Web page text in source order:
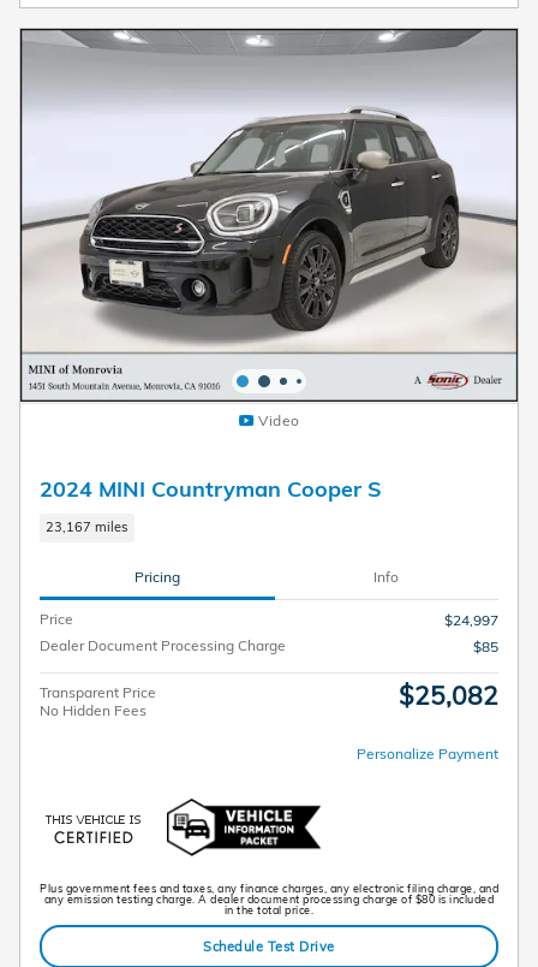
Video
2024 MINI Countryman Cooper S
23,167 miles
Pricing Info
Price
$24,997
Dealer Document Processing Charge
$85
Transparent Price
No Hidden Fees
$25,082
Personalize Payment
Plus government fees and taxes, any finance charges, any electronic filing charge, and
any emission testing charge. A dealer document processing charge of $80 is included
in the total price.
Schedule Test Drive